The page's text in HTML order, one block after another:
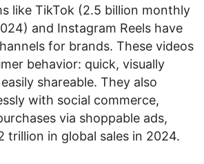
like TikTok (2.5 billion monthly
and Instagram Reels have
for brands. These videos
behavior: quick, visually
shareable. They also
with social commerce,
via shoppable ads,
trillion in global sales in 2024.